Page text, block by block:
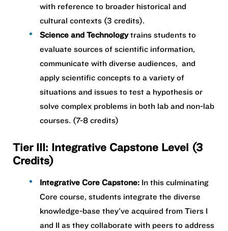
with reference to broader historical and
cultural contexts (3 credits).
Science and Technologytrains students to
evaluate sources of scientific information,
communicate with diverse audiences, and
apply scientific concepts to a variety of
situations and issues to test a hypothesis or
solve complex problems in both lab and non-lab
courses. (7-8 credits)
Tier III: Integrative Capstone Level (3
Credits)
Integrative Core Capstone: In this culminating
Core course, students integrate the diverse
knowledge-base they've acquired from Tiers I
and II as they collaborate with peers to address